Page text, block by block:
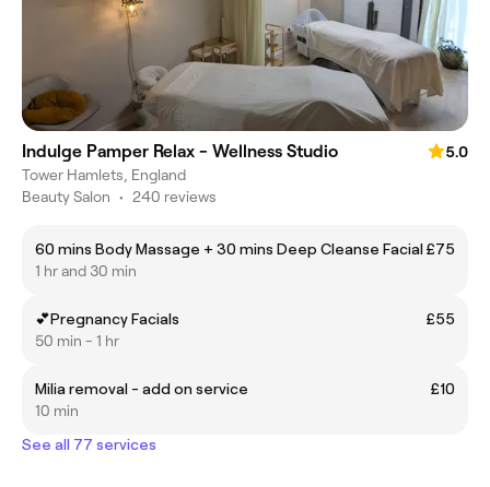
Indulge Pamper Relax - Wellness Studio
5.0
Tower Hamlets, England
Beauty Salon • 240 reviews
60 mins Body Massage + 30 mins Deep Cleanse Facial£75
1 hr and 30 min
💕Pregnancy Facials
£55
50 min - 1 hr
Milia removal - add on service
£10
10 min
See all 77 services